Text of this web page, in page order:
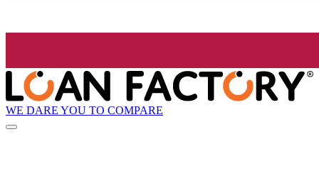
WE DARE YOU TO COMPARE